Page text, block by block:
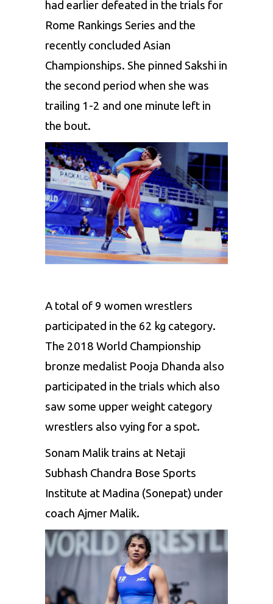
had earlier defeated in the trials for
Rome Rankings Series and the
recently concluded Asian
Championships. She pinned Sakshi in
the second period when she was
trailing 1-2 and one minute left in
the bout.
A total of 9 women wrestlers
participated in the 62 kg category.
The 2018 World Championship
bronze medalist Pooja Dhanda also
participated in the trials which also
saw some upper weight category
wrestlers also vying for a spot.
Sonam Malik trains at Netaji
Subhash Chandra Bose Sports
Institute at Madina (Sonepat) under
coach Ajmer Malik.